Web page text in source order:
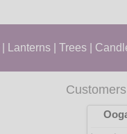
Lanterns Trees